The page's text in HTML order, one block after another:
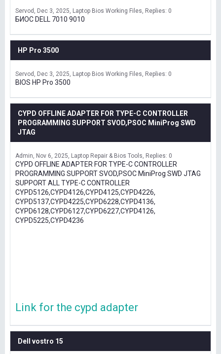
Servod Dec 3, 2025 Laptop Bios Working Files Replies: 0
БИОС DELL 7010 9010
HP Pro 3500
Servod Dec 3, 2025 Laptop Bios Working Files Replies: 0
BIOS HP Pro 3500
CYPD OFFLINE ADAPTER FOR TYPE-C CONTROLLER
PROGRAMMING SUPPORT SVOD,PSOC MiniProg SWD
JTAG
Admin Nov 6, 2025 Laptop Repair & Bios Tools Replies: 0
CYPD OFFLINE ADAPTER FOR TYPE-C CONTROLLER
PROGRAMMING SUPPORT SVOD,PSOC MiniProg SWD JTAG
SUPPORT ALL TYPE-C CONTROLLER
CYPD5126,CYPD4126,CYPD4125,CYPD4226,
CYPD5137,CYPD4225,CYPD6228,CYPD4136,
CYPD6128,CYPD6127,CYPD6227,CYPD4126,
CYPD5225,CYPD4236
Link for the cypd adapter
Dell vostro 15